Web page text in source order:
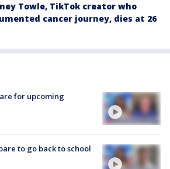
Towle, TikTok creator who
cancer journey, dies at 26
for upcoming
to go back to school